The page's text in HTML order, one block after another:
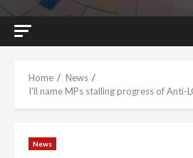
Home
News
I’ll name MPs stalling progress of Anti-
News